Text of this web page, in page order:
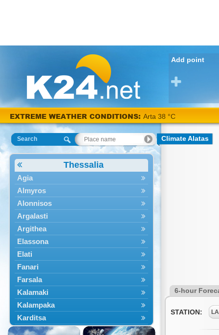
Add point
EXTREME WEATHER CONDITIONS: Arta 38 °C
Search
Thessalia
Agia
Almyros
Alonnisos
Argalasti
Argithea
Elassona
Elati
Fanari
Farsala
Kalamaki
Kalampaka
Karditsa
Kastania
Climate Alatas
6-hour
STATION: